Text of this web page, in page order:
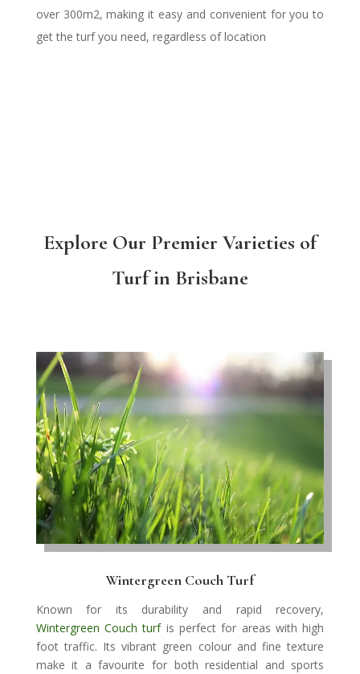
over 300m2, making it easy and convenient for you to
get the turf you need, regardless of location
Explore Our Premier Varieties of
Turf in Brisbane
Wintergreen Couch Turf
Known for its durability and rapid recovery,
Wintergreen Couch turfis perfect for areas with high
foot traffic. Its vibrant green colour and fine texture
make it a favourite for both residential and sports